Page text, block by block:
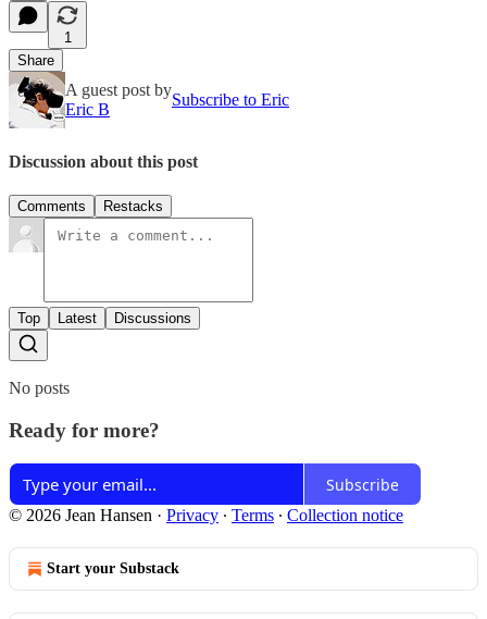
1
Share
A guest post by
Eric B
Subscribe to Eric
Discussion about this post
Comments Restacks
Top Latest Discussions
No posts
Ready for more?
Subscribe
© 2026 Jean Hansen · Privacy ∙ Terms ∙ Collection notice
Start your Substack